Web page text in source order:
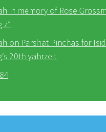
in memory of Rose
z”
on Parshat Pinchas for
20th yahrzeit